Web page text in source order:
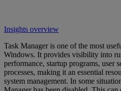
Insights overview
Task Manager is one of the most
Windows. It provides visibility into
performance, startup programs, user
processes, making it an essential
system management. In some